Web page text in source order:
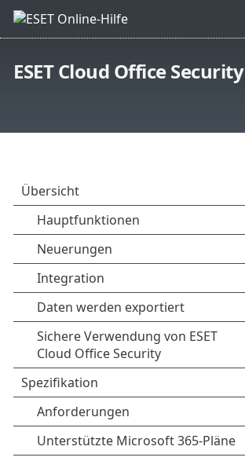
ESET Cloud Office Security